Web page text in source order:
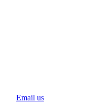
Email us